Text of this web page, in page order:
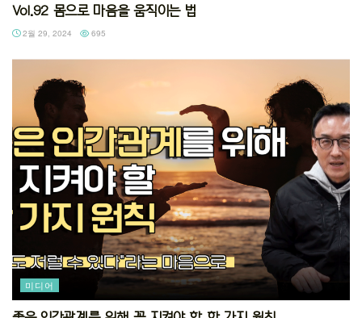
Vol.92 몸으로 마음을 움직이는 법
2월 29, 2024 695
미디어